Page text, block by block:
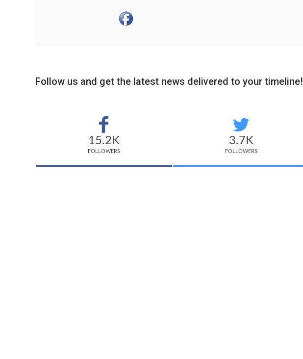
Follow us and get the latest news delivered to your timeline!
15.2K
FOLLOWERS
3.7K
FOLLOWERS